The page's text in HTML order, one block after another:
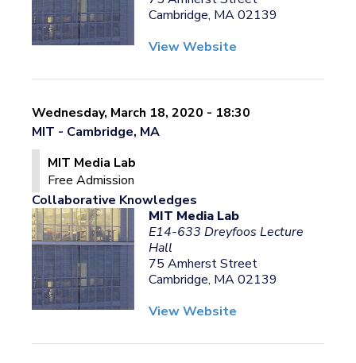
Cambridge, MA 02139
View Website
Wednesday, March 18, 2020 - 18:30
MIT - Cambridge, MA
MIT Media Lab
Free Admission
Collaborative Knowledges
MIT Media Lab
E14-633 Dreyfoos Lecture
Hall
75 Amherst Street
Cambridge, MA 02139
View Website